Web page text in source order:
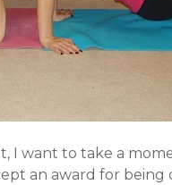
I want to take a
an award for